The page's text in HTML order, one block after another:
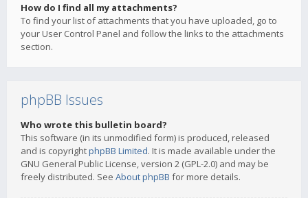
How do I find all my attachments?
To find your list of attachments that you have uploaded, go to
your User Control Panel and follow the links to the attachments
section.
phpBB Issues
Who wrote this bulletin board?
This software (in its unmodified form) is produced, released
and is copyrightphpBB Limited. It is made available under the
GNU General Public License, version 2 (GPL-2.0) and may be
freely distributed. See About phpBB for more details.